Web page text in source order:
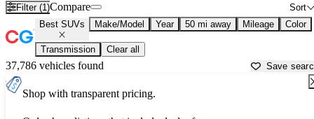
Filter (1) Sort
Compare
Best SUVs Make/Model Year 50 mi away Mileage Color
Transmission Clear all
37,786 vehicles found Save
Shop with transparent pricing.